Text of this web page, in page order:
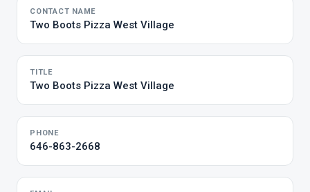
CONTACT NAME
Two Boots Pizza West Village
TITLE
Two Boots Pizza West Village
PHONE
646-863-2668